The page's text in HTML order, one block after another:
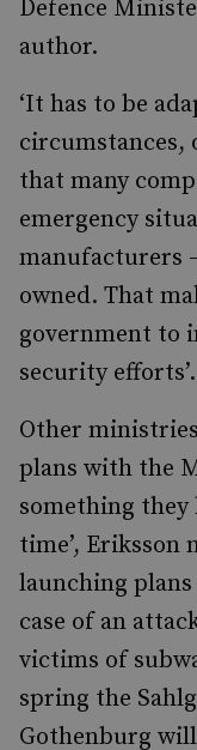
Defence
author.
‘It has to be
circumstances,
that many
emergency
manufacturers
owned. That
government to
security efforts’.
Other
plans with the
something they
time’, Eriksson
launching
case of an
victims of
spring the
Gothenburg